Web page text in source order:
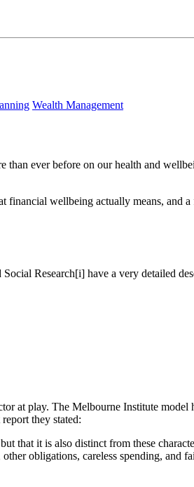
Wealth Management
ever before on our health and
wellbeing actually means, and
Research[i] have a very detailed
at play. The Melbourne Institute model
they stated:
it is also distinct from these
obligations, careless spending, and